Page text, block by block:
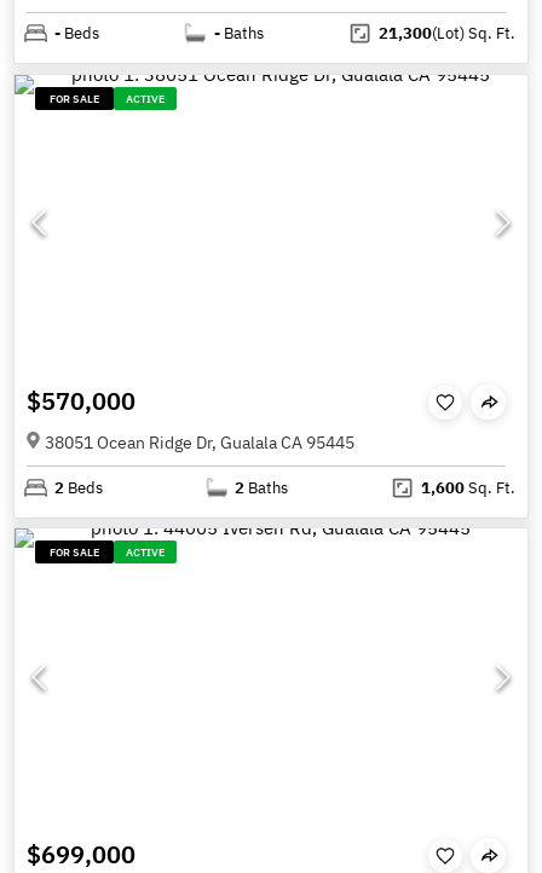
- Beds - Baths 21,300(Lot)Sq. Ft.
FOR SALE ACTIVE
$570,000
38051 Ocean Ridge Dr, Gualala CA 95445
2 Beds 2 Baths 1,600Sq. Ft.
FOR SALE ACTIVE
$699,000